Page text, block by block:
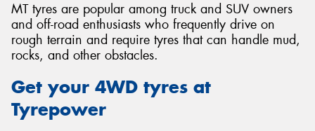
MT tyres are popular among truck and SUV owners
and off-road enthusiasts who frequently drive on
rough terrain and require tyres that can handle mud,
rocks, and other obstacles.
Get your 4WD tyres at
Tyrepower